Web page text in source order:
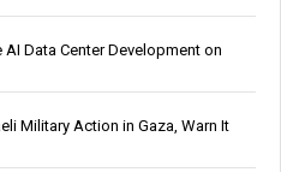
Data Center Development on
Military Action in Gaza, Warn It